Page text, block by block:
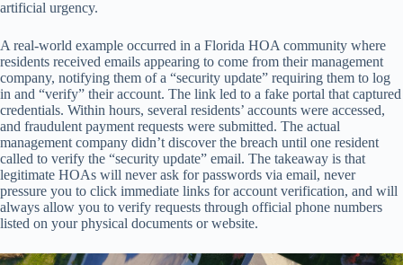
artificial urgency.
A real-world example occurred in a Florida HOA community where
residents received emails appearing to come from their management
company, notifying them of a “security update” requiring them to log
in and “verify” their account. The link led to a fake portal that captured
credentials. Within hours, several residents’ accounts were accessed,
and fraudulent payment requests were submitted. The actual
management company didn’t discover the breach until one resident
called to verify the “security update” email. The takeaway is that
legitimate HOAs will never ask for passwords via email, never
pressure you to click immediate links for account verification, and will
always allow you to verify requests through official phone numbers
listed on your physical documents or website.